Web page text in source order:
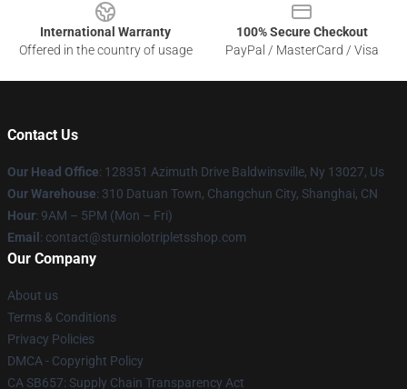
International Warranty
Offered in the country of usage
100% Secure Checkout
PayPal / MasterCard / Visa
Contact Us
Our Head Office: 128351 Azimuth Drive Baldwinsville, Ny 13027, Us
Our Warehouse: 310 Datuan Town, Changchun City, Shanghai, CN
Hour: 9AM – 5PM (Mon – Fri)
Email : contact@sturniolotripletsshop.com
Our Company
About us
Terms & Conditions
Privacy Policies
DMCA - Copyright Policy
CA SB657: Supply Chain Transparency Act